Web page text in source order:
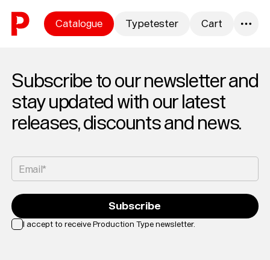
Skip to content
Catalogue Typetester Cart
Subscribe to our newsletter and
stay updated with our latest
releases, discounts and news.
Email*
I accept to receive Production Type newsletter.
Subscribe